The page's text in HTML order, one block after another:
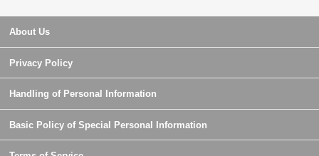
About Us
Privacy Policy
Handling of Personal Information
Basic Policy of Special Personal Information